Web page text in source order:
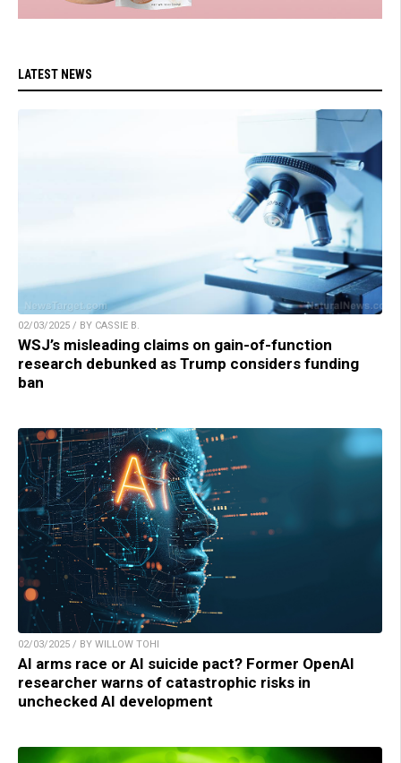
LATEST NEWS
02/03/2025 / BY CASSIE B.
WSJ’s misleading claims on gain-of-function
research debunked as Trump considers funding
ban
02/03/2025 / BY WILLOW TOHI
AI arms race or AI suicide pact? Former OpenAI
researcher warns of catastrophic risks in
unchecked AI development